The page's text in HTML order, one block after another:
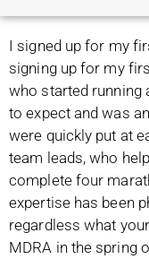
I signed up for my
signing up for my
who started running
to expect and was
were quickly put at
team leads, who
complete four
expertise has been
regardless what
MDRA in the spring